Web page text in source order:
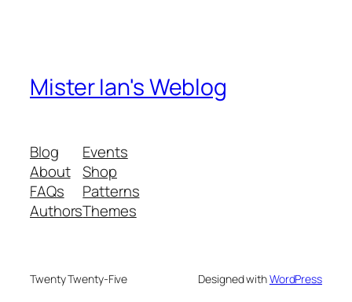
Mister Ian's Weblog
Blog
About
FAQs
Authors
Events
Shop
Patterns
Themes
Twenty Twenty-Five Designed withWordPress